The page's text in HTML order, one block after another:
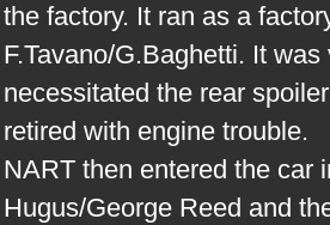
the factory. It ran as a
F.Tavano/G.Baghetti. It
necessitated the rear
retired with engine trouble.
NART then entered the car
Hugus/George Reed and